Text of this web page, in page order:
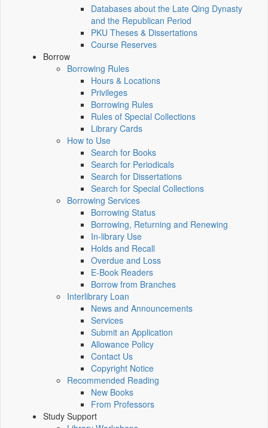
Databases about the Late Qing Dynasty
and the Republican Period
PKU Theses & Dissertations
Course Reserves
Borrow
Borrowing Rules
Hours & Locations
Privileges
Borrowing Rules
Rules of Special Collections
Library Cards
How to Use
Search for Books
Search for Periodicals
Search for Dissertations
Search for Special Collections
Borrowing Services
Borrowing Status
Borrowing, Returning and Renewing
In-library Use
Holds and Recall
Overdue and Loss
E-Book Readers
Borrow from Branches
Interlibrary Loan
News and Announcements
Services
Submit an Application
Allowance Policy
Contact Us
Copyright Notice
Recommended Reading
New Books
From Professors
Study Support